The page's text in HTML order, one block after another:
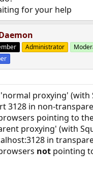
for your help
Administrator
proxying' (with
3128 in non-
pointing to
proxying' (with
in
notpointing